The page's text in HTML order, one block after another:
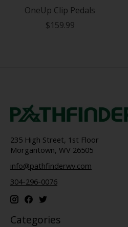
OneUp Clip Pedals
$159.99
235 High Street, 1st Floor
Morgantown, WV 26505
info@pathfinderwv.com
304-296-0076
Categories